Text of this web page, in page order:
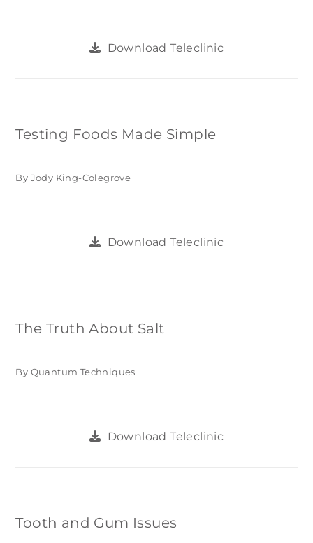
Download Teleclinic
Testing Foods Made Simple
By Jody King-Colegrove
Download Teleclinic
The Truth About Salt
By Quantum Techniques
Download Teleclinic
Tooth and Gum Issues